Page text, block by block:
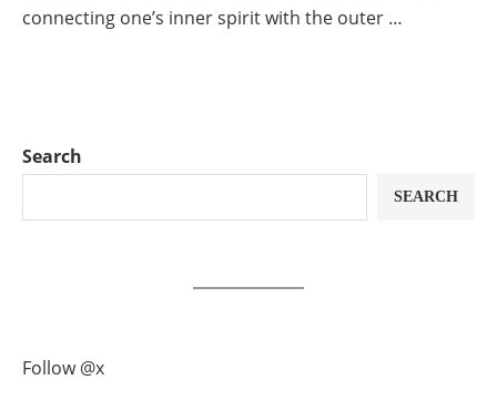
connecting one’s inner spirit with the outer …
Search
SEARCH
Follow @x